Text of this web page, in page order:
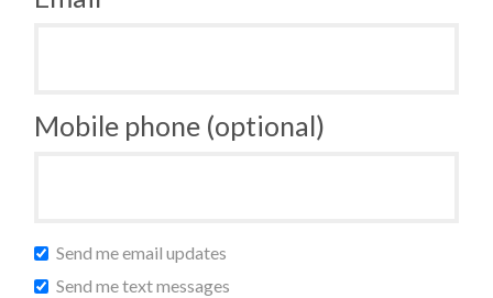
Mobile phone (optional)
Send me email updates
Send me text messages